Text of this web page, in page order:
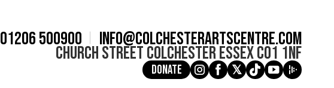
01206 500900 info@colchesterartscentre.com
Church StreetColchesterEssexCO1 1NF
Donate g a e c i